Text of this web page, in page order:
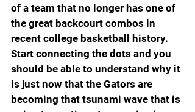
of a team that no longer has one of
the great backcourt combos in
recent college basketball history.
Start connecting the dots and you
should be able to understand why it
is just now that the Gators are
becoming that tsunami wave that is